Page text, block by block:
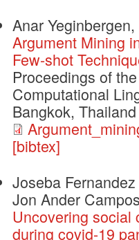
Anar
Argument Mining
Few-shot
Proceedings of
Computational
Bangkok, Thailand
[bibtex]
Joseba
Jon Ander
Uncovering social
during covid-19